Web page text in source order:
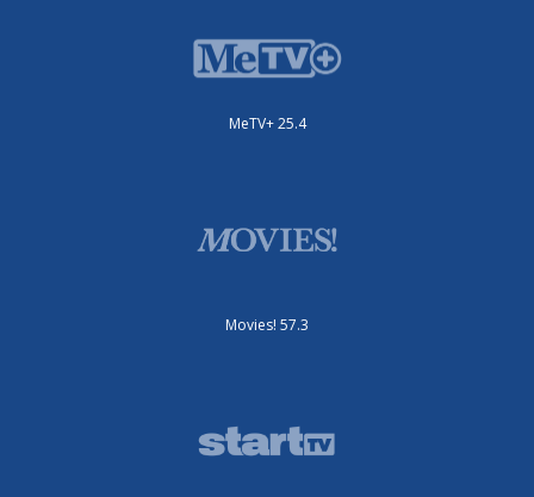
MeTV+ 25.4
Movies! 57.3